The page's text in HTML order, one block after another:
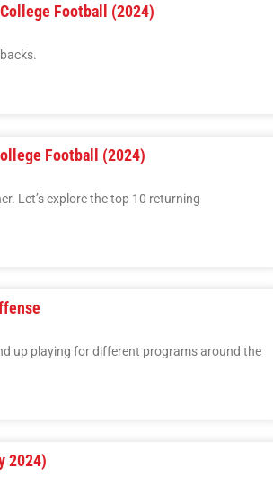
Football (2024)
Football (2024)
Let’s explore the top 10 returning
up playing for different programs around the
2024)